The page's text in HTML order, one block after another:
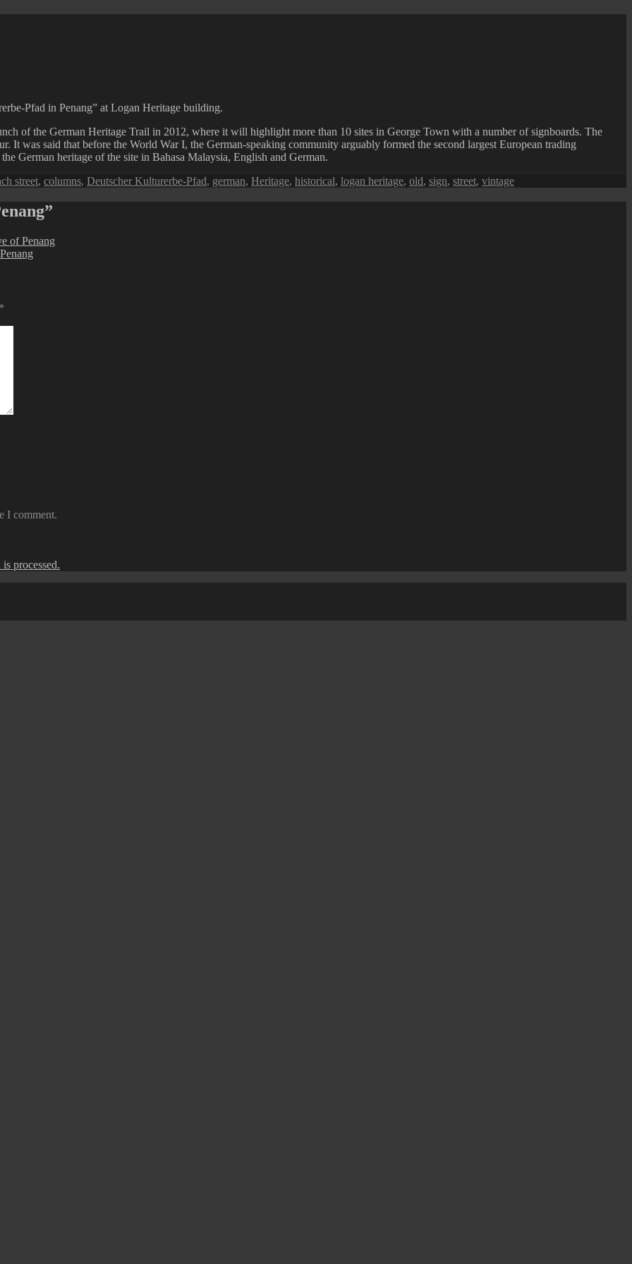
Pfad in Penang” at Logan Heritage building.
of the German Heritage Trail in 2012, where it will highlight more than 10 sites in George Town with a number of signboards. The
It was said that before the World War I, the German-speaking community arguably formed the second largest European trading
German heritage of the site in Bahasa Malaysia, English and German.
street, columns, Deutscher Kulturerbe-Pfad, german, Heritage, historical, logan heritage, old, sign, street, vintage
of Penang
*
I comment.
processed.